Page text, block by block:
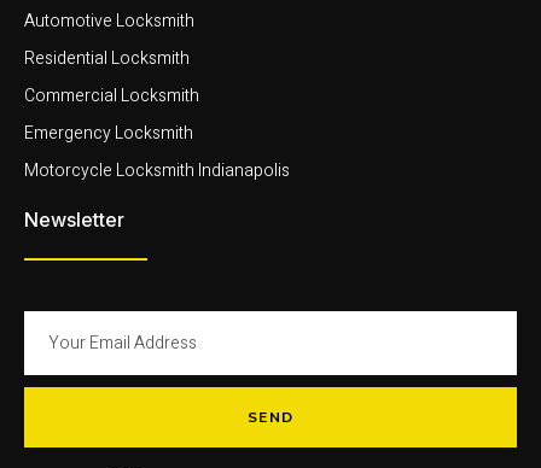
Automotive Locksmith
Residential Locksmith
Commercial Locksmith
Emergency Locksmith
Motorcycle Locksmith Indianapolis
Newsletter
SEND